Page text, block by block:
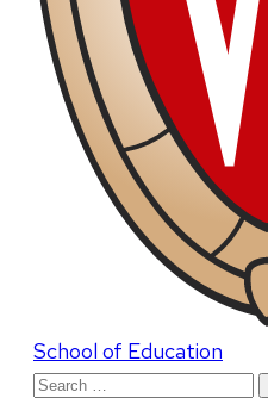
School of Education
Search